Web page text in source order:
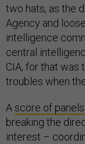
two hats, as the
Agency and
intelligence
central
CIA, for that
troubles when
Ascore of panels
breaking the
interest –